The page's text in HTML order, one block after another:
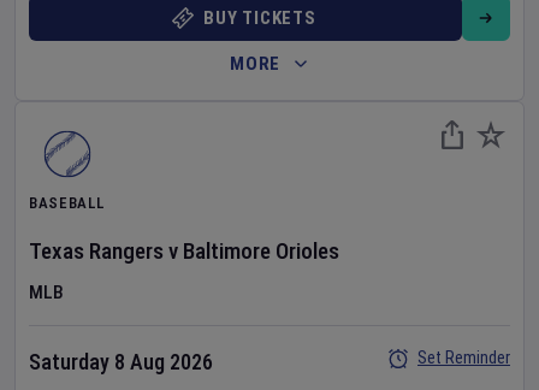
BUY TICKETS
MORE
BASEBALL
Texas Rangers v Baltimore Orioles
MLB
Saturday 8 Aug 2026
Set Reminder